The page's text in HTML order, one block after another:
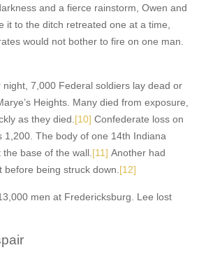
and a fierce rainstorm, Owen and
it to the ditch retreated one at a time,
would not bother to fire on one man.
7,000 Federal soldiers lay dead or
Heights. Many died from exposure,
as they died.[10] Confederate loss on
1,200. The body of one 14th Indiana
base of the wall.[11] Another had
before being struck down.[12]
men at Fredericksburg. Lee lost